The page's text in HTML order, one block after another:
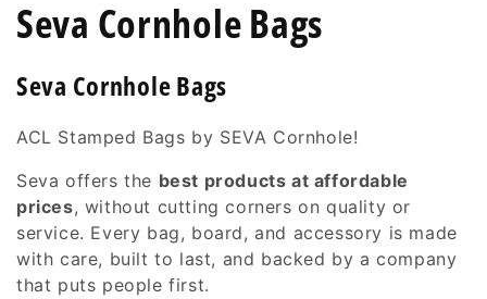
C
o
l
l
e
c
Seva Cornhole Bags
Seva Cornhole Bags
ACL Stamped Bags by SEVA Cornhole!
Seva offers the best products at affordable
prices, without cutting corners on quality or
service. Every bag, board, and accessory is made
with care, built to last, and backed by a company
that puts people first.